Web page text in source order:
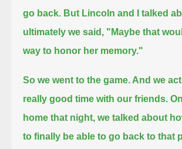
go back. But Lincoln and I talked
ultimately we said, "Maybe that
way to honor her memory."
So we went to the game. And we
really good time with our friends.
home that night, we talked about
to finally be able to go back to that